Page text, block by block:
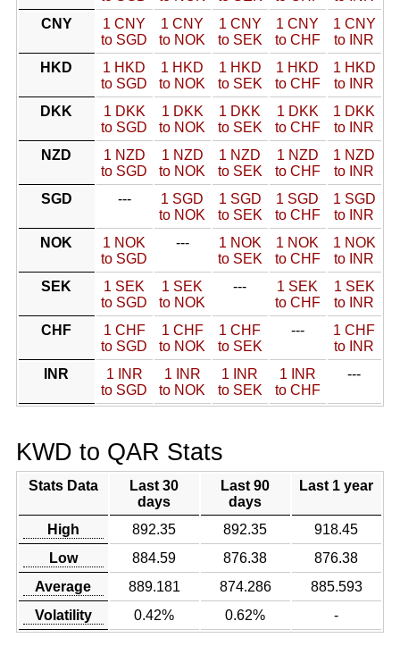
CNY
1 CNY
to SGD
1 CNY
to NOK
1 CNY
to SEK
1 CNY
to CHF
1 CNY
to INR
HKD
1 HKD
to SGD
1 HKD
to NOK
1 HKD
to SEK
1 HKD
to CHF
1 HKD
to INR
DKK
1 DKK
to SGD
1 DKK
to NOK
1 DKK
to SEK
1 DKK
to CHF
1 DKK
to INR
NZD
1 NZD
to SGD
1 NZD
to NOK
1 NZD
to SEK
1 NZD
to CHF
1 NZD
to INR
SGD
---
1 SGD
to NOK
1 SGD
to SEK
1 SGD
to CHF
1 SGD
to INR
NOK
1 NOK
to SGD
---
1 NOK
to SEK
1 NOK
to CHF
1 NOK
to INR
SEK
1 SEK
to SGD
1 SEK
to NOK
---
1 SEK
to CHF
1 SEK
to INR
CHF
1 CHF
to SGD
1 CHF
to NOK
1 CHF
to SEK
---
1 CHF
to INR
INR
1 INR
to SGD
1 INR
to NOK
1 INR
to SEK
1 INR
to CHF
---
KWD to QAR Stats
Stats Data
Last 30
days
Last 90
days
Last 1 year
High 892.35 892.35
918.45
Low
884.59 876.38
876.38
Average
889.181 874.286
885.593
Volatility
0.42% 0.62% -